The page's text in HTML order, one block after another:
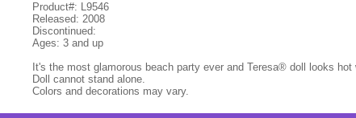
Product#: L9546
Released: 2008
Discontinued:
Ages: 3 and up
It's the most glamorous beach party ever and Teresa® doll looks
Doll cannot stand alone.
Colors and decorations may vary.